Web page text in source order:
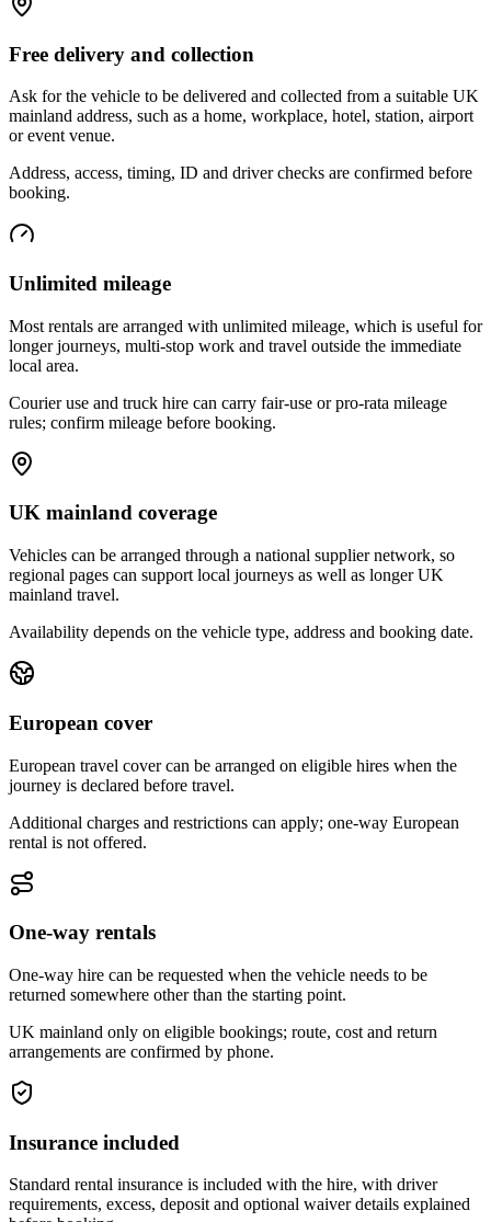
Free delivery and collection
Ask for the vehicle to be delivered and collected from a suitable UK
mainland address, such as a home, workplace, hotel, station, airport
or event venue.
Address, access, timing, ID and driver checks are confirmed before
booking.
Unlimited mileage
Most rentals are arranged with unlimited mileage, which is useful for
longer journeys, multi-stop work and travel outside the immediate
local area.
Courier use and truck hire can carry fair-use or pro-rata mileage
rules; confirm mileage before booking.
UK mainland coverage
Vehicles can be arranged through a national supplier network, so
regional pages can support local journeys as well as longer UK
mainland travel.
Availability depends on the vehicle type, address and booking date.
European cover
European travel cover can be arranged on eligible hires when the
journey is declared before travel.
Additional charges and restrictions can apply; one-way European
rental is not offered.
One-way rentals
One-way hire can be requested when the vehicle needs to be
returned somewhere other than the starting point.
UK mainland only on eligible bookings; route, cost and return
arrangements are confirmed by phone.
Insurance included
Standard rental insurance is included with the hire, with driver
requirements, excess, deposit and optional waiver details explained